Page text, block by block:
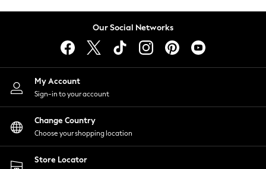
Lingerie
Nightwear
Shirts & Blouses
Shorts
Skirts
Suits & Tailoring
Sportswear
Swimwear
Our Social Networks
My Account
Sign-in to your account
Change Country
Choose your shopping location
Store Locator